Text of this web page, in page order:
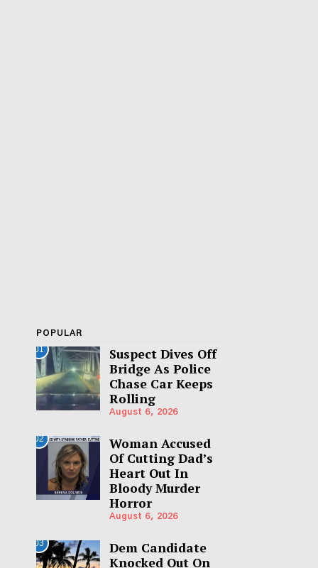
POPULAR
01
Suspect Dives Off
Bridge As Police
Chase Car Keeps
Rolling
August 6, 2026
02
Woman Accused
Of Cutting Dad’s
Heart Out In
Bloody Murder
Horror
August 6, 2026
03
Dem Candidate
Knocked Out On